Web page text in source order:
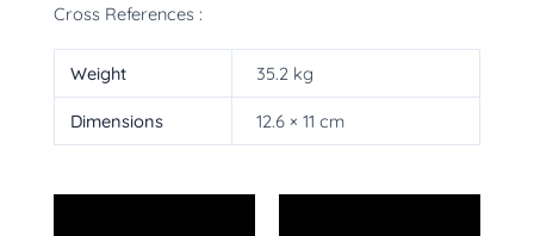
Cross References :
Weight 35.2 kg
Dimensions 12.6 × 11 cm